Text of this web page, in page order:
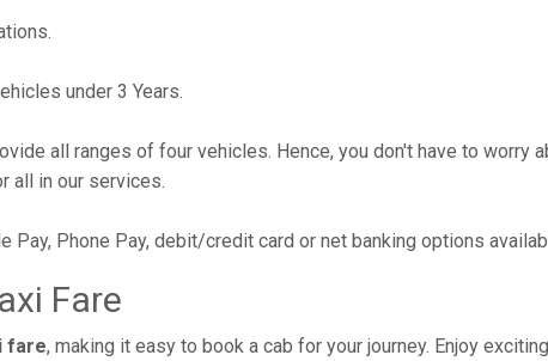
under 3 Years.
all ranges of four vehicles. Hence, you don't have to worry
all in our services.
Pay, Phone Pay, debit/credit card or net banking options
Fare
fare, making it easy to book a cab for your journey. Enjoy